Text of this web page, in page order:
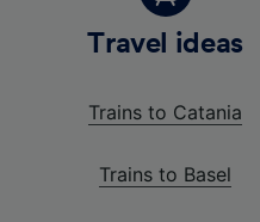
Travel ideas
Trains to Catania
Trains to Basel